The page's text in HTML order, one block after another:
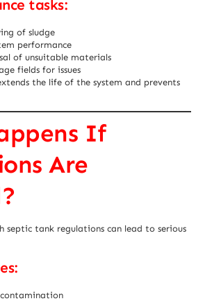
tasks:
of sludge
performance
of unsuitable materials
fields for issues
the life of the system and prevents
If
Are
septic tank regulations can lead to serious